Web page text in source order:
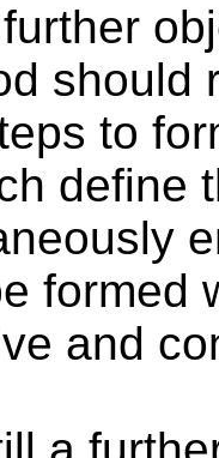
should
to
define
formed
and